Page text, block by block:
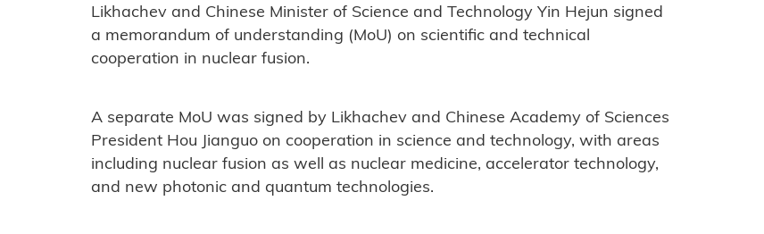
Likhachev and Chinese Minister of Science and Technology Yin Hejun signed
a memorandum of understanding (MoU) on scientific and technical
cooperation in nuclear fusion.
A separate MoU was signed by Likhachev and Chinese Academy of Sciences
President Hou Jianguo on cooperation in science and technology, with areas
including nuclear fusion as well as nuclear medicine, accelerator technology,
and new photonic and quantum technologies.